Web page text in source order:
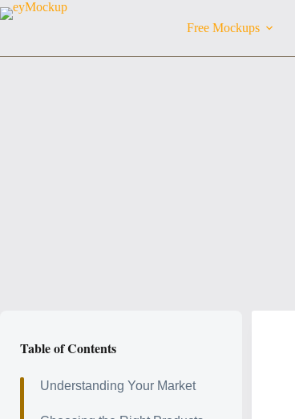
Skip
to
Free Mockups
Table of Contents
Understanding Your Market